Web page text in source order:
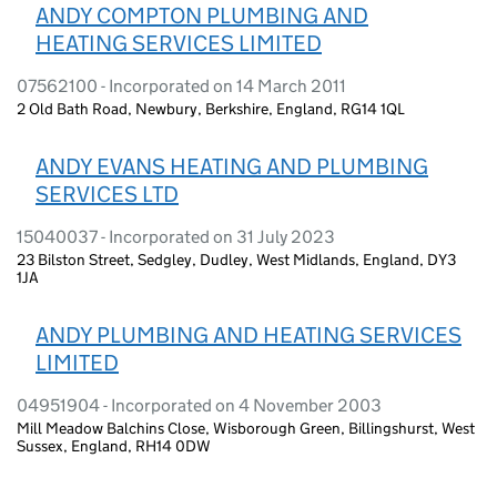
ANDY COMPTON PLUMBING AND
HEATING SERVICES LIMITED
07562100 - Incorporated on 14 March 2011
2 Old Bath Road, Newbury, Berkshire, England, RG14 1QL
ANDY EVANS HEATING AND PLUMBING
SERVICES LTD
15040037 - Incorporated on 31 July 2023
23 Bilston Street, Sedgley, Dudley, West Midlands, England, DY3
1JA
ANDY PLUMBING AND HEATING SERVICES
LIMITED
04951904 - Incorporated on 4 November 2003
Mill Meadow Balchins Close, Wisborough Green, Billingshurst, West
Sussex, England, RH14 0DW